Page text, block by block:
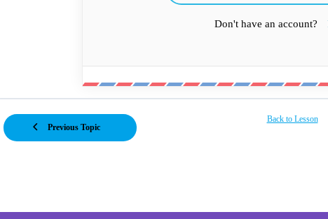
Don't have an account?
Previous Topic
Back to Lesson